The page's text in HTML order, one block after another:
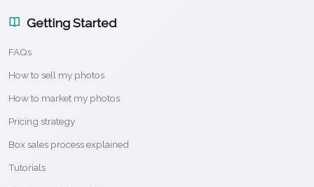
Getting Started
FAQs
How to sell my photos
How to market my photos
Pricing strategy
Box sales process explained
Tutorials